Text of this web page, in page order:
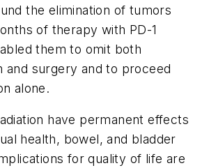
the elimination of tumors
of therapy with PD-1
them to omit both
and surgery and to proceed
alone.
have permanent effects
health, bowel, and bladder
for quality of life are